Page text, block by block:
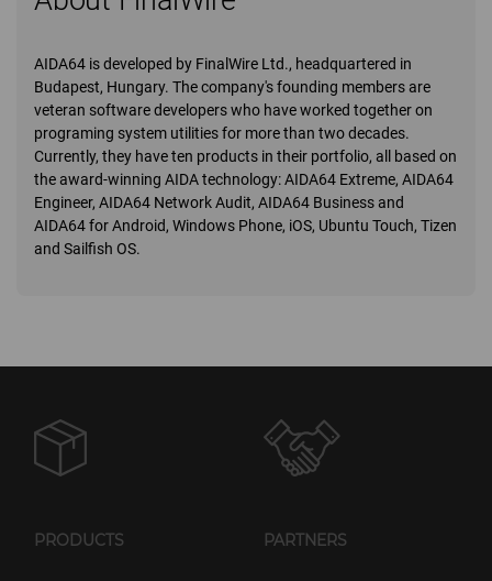
AIDA64 is developed by FinalWire Ltd., headquartered in
Budapest, Hungary. The company's founding members are
veteran software developers who have worked together on
programing system utilities for more than two decades.
Currently, they have ten products in their portfolio, all based on
the award-winning AIDA technology: AIDA64 Extreme, AIDA64
Engineer, AIDA64 Network Audit, AIDA64 Business and
AIDA64 for Android, Windows Phone, iOS, Ubuntu Touch, Tizen
and Sailfish OS.
PRODUCTS PARTNERS